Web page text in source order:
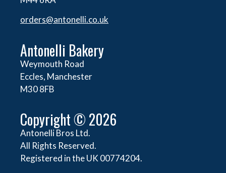
orders@antonelli.co.uk
Antonelli Bakery
Weymouth Road
Eccles, Manchester
M30 8FB
Copyright © 2026
Antonelli Bros Ltd.
All Rights Reserved.
Registered in the UK 00774204.